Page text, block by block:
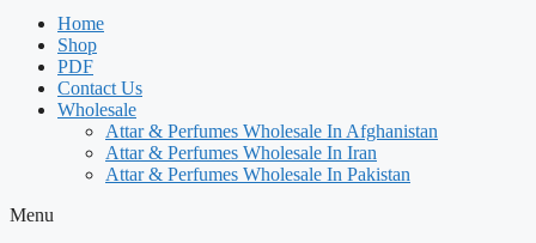
Home
Shop
PDF
Contact Us
Wholesale
Attar & Perfumes Wholesale In Afghanistan
Attar & Perfumes Wholesale In Iran
Attar & Perfumes Wholesale In Pakistan
Menu